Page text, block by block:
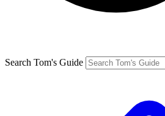
Search Tom's Guide